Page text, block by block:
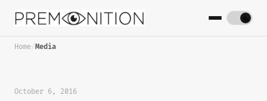
Home/Media
October 6, 2016